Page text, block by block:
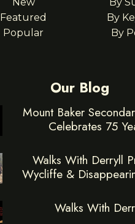
Featured
Popular
By
By
Our Blog
Mount Baker
Celebrates 75
Walks With Derryll
Wycliffe &
Walks With